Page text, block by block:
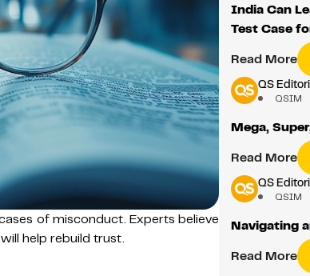
of misconduct. Experts believe
help rebuild trust.
India Can
Test Case
Read More
QS
QSIM
Mega,
Read More
QS
QSIM
Navigating
Read More